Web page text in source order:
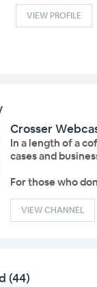
VIEW PROFILE
Crosser
In a length of a
cases and
For those who
VIEW CHANNEL
(44)